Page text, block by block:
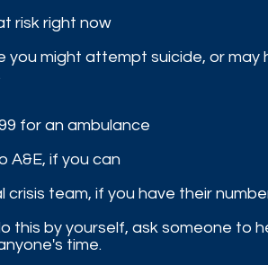
risk right now​
you might attempt suicide, or
for an ambulance
A&E, if you can
crisis team, if you have their
this by yourself, ask someone to
time.